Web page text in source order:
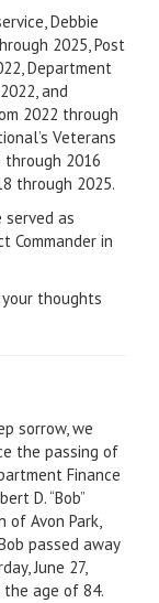
Debbie
2025, Post
Department
and
2022 through
Veterans
2016
through 2025.
served as
Commander in
your thoughts
sorrow, we
the passing of
Finance
D. “Bob”
of Avon Park,
passed away
June 27,
the age of 84.